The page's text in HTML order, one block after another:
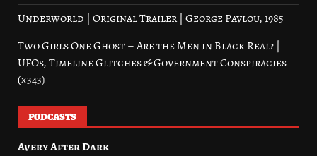
Underworld | Original Trailer | George Pavlou, 1985
Two Girls One Ghost – Are the Men in Black Real? |
UFOs, Timeline Glitches & Government Conspiracies
(x343)
PODCASTS
Avery After Dark